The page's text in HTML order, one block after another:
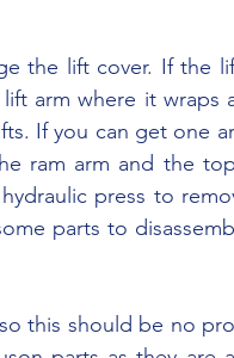
arm where it wraps
If you can get one
ram arm and the
press to
parts to